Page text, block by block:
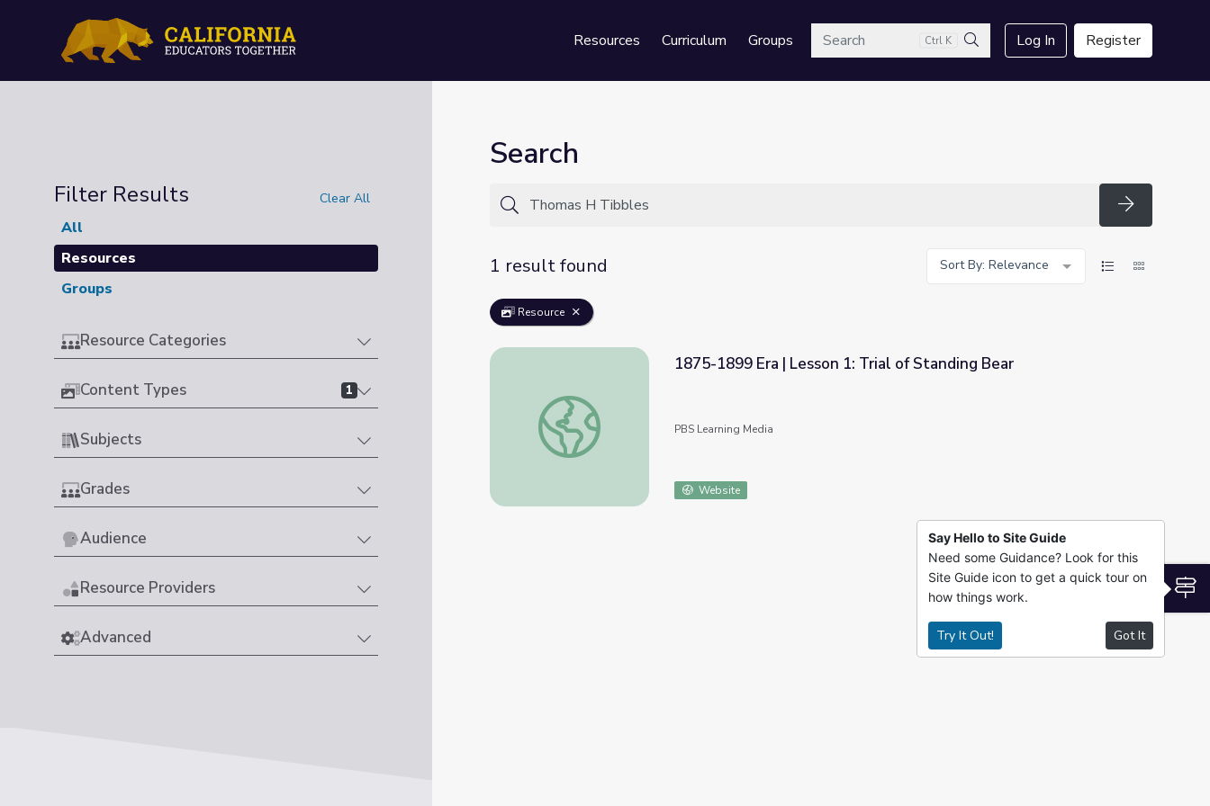
Resources Curriculum GroupsSearch Ctrl K
Search
Log In Register
Filter Results Clear All
All
Resources
Groups
Resource Categories
Content Types 1
Subjects
Grades
Audience
Resource Providers
Advanced
Search
Search
1 result found
Sort By: Relevance
Resource
1875-1899 Era | Lesson 1: Trial of Standing Bear
1875-1899 Era | Lesson 1: Trial of Standing Bear
PBS Learning Media
Website
Say Hello to Site Guide
Need some Guidance? Look for this
Site Guide icon to get a quick tour on
how things work.
Try It Out! Got It